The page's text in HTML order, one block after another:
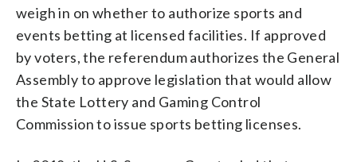
weigh in on whether to authorize sports and
events betting at licensed facilities. If approved
by voters, the referendum authorizes the General
Assembly to approve legislation that would allow
the State Lottery and Gaming Control
Commission to issue sports betting licenses.